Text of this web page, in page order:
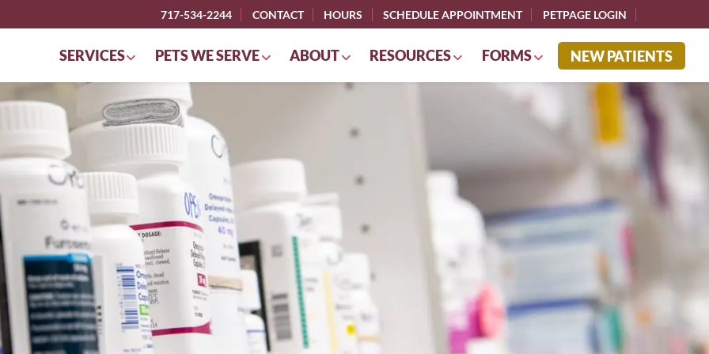
SERVICES PETS WE SERVE ABOUT RESOURCES FORMS NEW PATIENTS
717-534-2244 CONTACT HOURS SCHEDULE APPOINTMENT PETPAGE LOGIN